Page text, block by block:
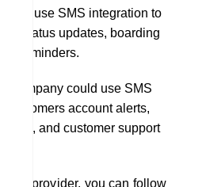
could use SMS integration to
status updates, boarding
reminders.
company could use SMS
customers account alerts,
and customer support
provider, you can follow